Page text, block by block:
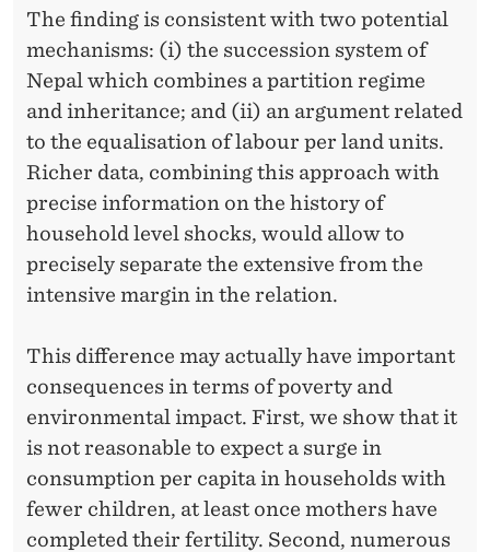
The finding is consistent with two potential
mechanisms: (i) the succession system of
Nepal which combines a partition regime
and inheritance; and (ii) an argument related
to the equalisation of labour per land units.
Richer data, combining this approach with
precise information on the history of
household level shocks, would allow to
precisely separate the extensive from the
intensive margin in the relation.
This difference may actually have important
consequences in terms of poverty and
environmental impact. First, we show that it
is not reasonable to expect a surge in
consumption per capita in households with
fewer children, at least once mothers have
completed their fertility. Second, numerous